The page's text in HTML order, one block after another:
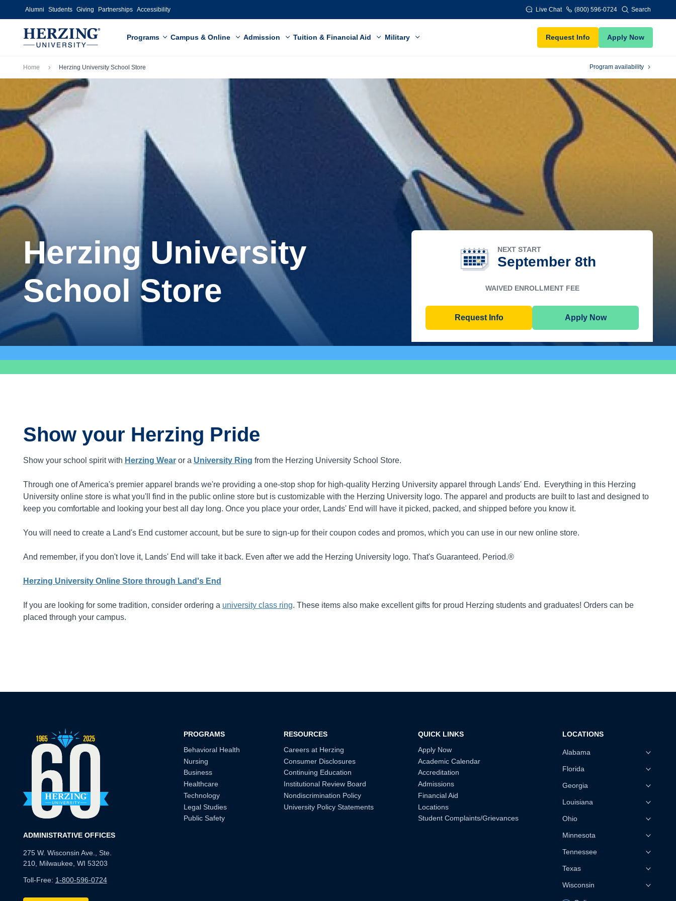
Skip to main content
Alumni Students Giving Partnerships Accessibility Live Chat (800) 596-0724 Search
Programs Campus & Online Admission Tuition & Financial Aid Military Request Info Apply Now
Breadcrumb
Home Herzing University School Store Program availability
Herzing University
School Store
NEXT START
September 8th
WAIVED ENROLLMENT FEE
Request Info Apply Now
Show your Herzing Pride
Show your school spirit with Herzing Wearor a University Ring from the Herzing University School Store.
Through one of America's premier apparel brands we're providing a one-stop shop for high-quality Herzing University apparel through Lands' End. Everything in this Herzing
University online store is what you'll find in the public online store but is customizable with the Herzing University logo. The apparel and products are built to last and designed to
keep you comfortable and looking your best all day long. Once you place your order, Lands' End will have it picked, packed, and shipped before you know it.
You will need to create a Land's End customer account, but be sure to sign-up for their coupon codes and promos, which you can use in our new online store.
And remember, if you don't love it, Lands' End will take it back. Even after we add the Herzing University logo. That's Guaranteed. Period.®
Herzing University Online Store through Land's End
If you are looking for some tradition, consider ordering a university class ring. These items also make excellent gifts for proud Herzing students and graduates! Orders can be
placed through your campus.
ADMINISTRATIVE OFFICES
275 W. Wisconsin Ave., Ste.
210, Milwaukee, WI 53203
Toll-Free: 1-800-596-0724
PROGRAMS
Behavioral Health
Nursing
Business
Healthcare
Technology
Legal Studies
Public Safety
RESOURCES
Careers at Herzing
Consumer Disclosures
Continuing Education
Institutional Review Board
Nondiscrimination Policy
University Policy Statements
QUICK LINKS
Apply Now
Academic Calendar
Accreditation
Admissions
Financial Aid
Locations
Student Complaints/Grievances
LOCATIONS
Alabama
Florida
Georgia
Louisiana
Ohio
Minnesota
Tennessee
Texas
Wisconsin